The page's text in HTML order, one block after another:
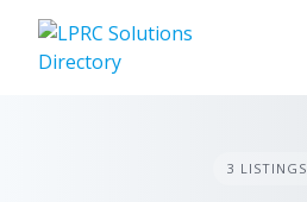
content
3 LISTINGS